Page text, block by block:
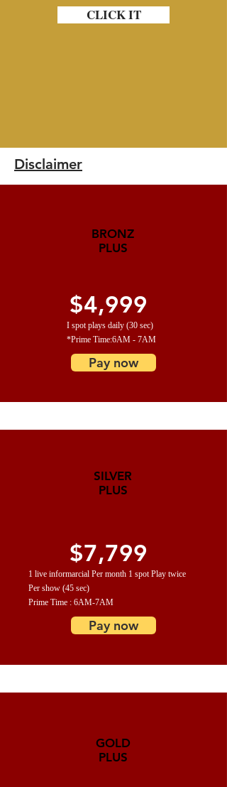
CLICK IT
Disclaimer
BRONZ
PLUS
$4,999
I spot plays daily (30 sec)
*Prime Time:6AM - 7AM
Pay now
SILVER
PLUS
$7,799
1 live informarcial Per month 1 spot Play twice
Per show (45 sec)
Prime Time : 6AM-7AM
Pay now
GOLD
PLUS